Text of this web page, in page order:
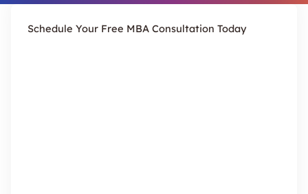
Schedule Your Free MBA Consultation Today